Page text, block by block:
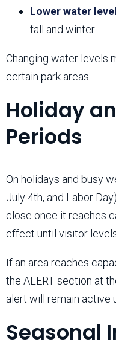
Lower water
fall and winter.
Changing water levels
certain park areas.
Holiday
Periods
On holidays and busy
July 4th, and Labor
close once it reaches
effect until visitor
If an area reaches
the ALERT section at
alert will remain active
Seasonal